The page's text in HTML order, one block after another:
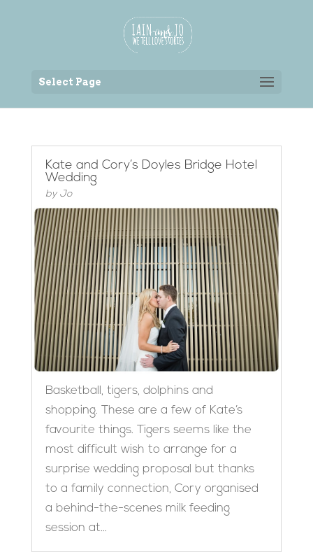
Select Page
Kate and Cory’s Doyles Bridge Hotel
Wedding
by Jo
Basketball, tigers, dolphins and
shopping. These are a few of Kate’s
favourite things. Tigers seems like the
most difficult wish to arrange for a
surprise wedding proposal but thanks
to a family connection, Cory organised
a behind-the-scenes milk feeding
session at...